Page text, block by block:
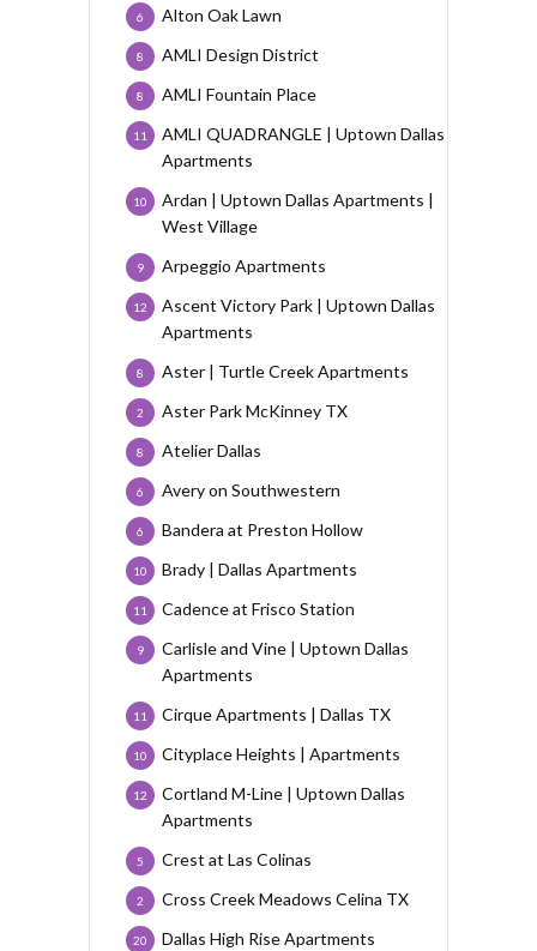
Alton Oak Lawn
6
AMLI Design District
8
AMLI Fountain Place
8
AMLI QUADRANGLE | Uptown Dallas
Apartments
11
Ardan | Uptown Dallas Apartments |
West Village
10
Arpeggio Apartments
9
Ascent Victory Park | Uptown Dallas
Apartments
12
Aster | Turtle Creek Apartments
8
Aster Park McKinney TX
2
Atelier Dallas
8
Avery on Southwestern
6
Bandera at Preston Hollow
6
Brady | Dallas Apartments
10
Cadence at Frisco Station
11
Carlisle and Vine | Uptown Dallas
Apartments
9
Cirque Apartments | Dallas TX
11
Cityplace Heights | Apartments
10
Cortland M-Line | Uptown Dallas
Apartments
12
Crest at Las Colinas
5
Cross Creek Meadows Celina TX
2
Dallas High Rise Apartments
20